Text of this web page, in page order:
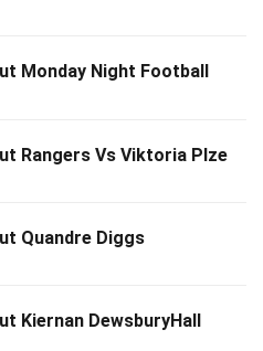
Monday Night Football
Rangers Vs Viktoria Plze
Quandre Diggs
Kiernan DewsburyHall